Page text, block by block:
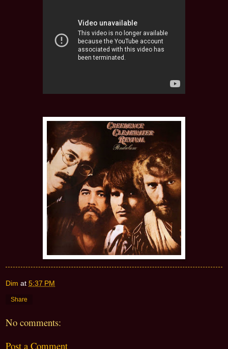
Dim at 5:37 PM
Share
No comments:
Post a Comment